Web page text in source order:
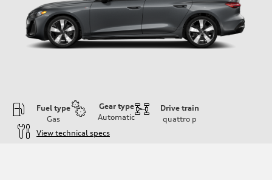
Fuel type
Gas
Gear type
Automatic
Drive train
quattro p
View technical specs